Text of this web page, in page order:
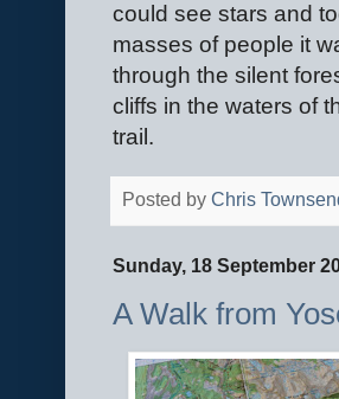
could see stars and
masses of people it
through the silent
cliffs in the waters of
trail.
Posted by Chris
Sunday, 18 September
A Walk from